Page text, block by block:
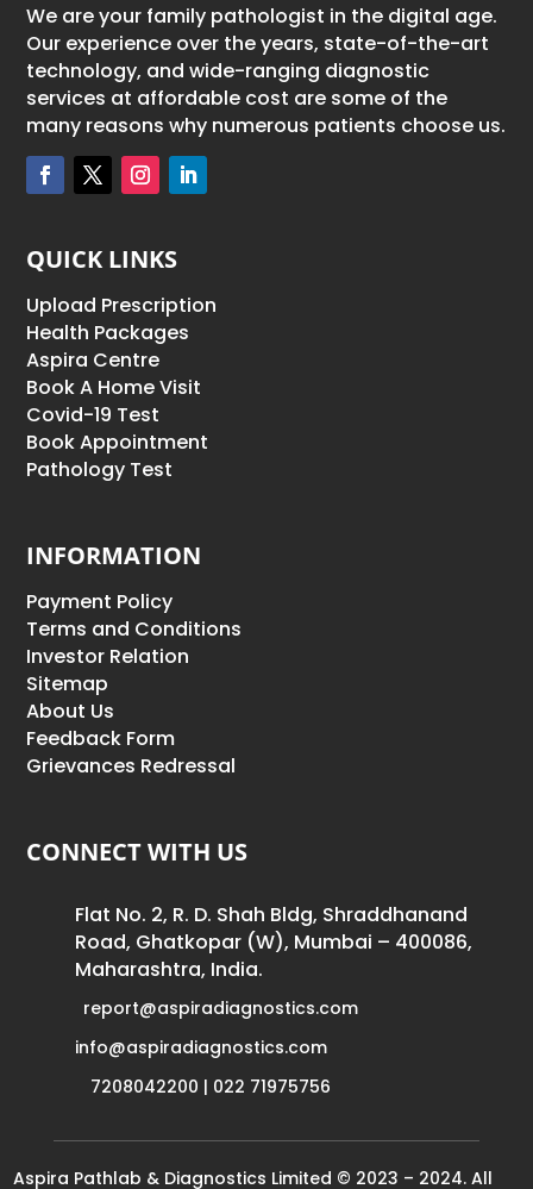
We are your family pathologist in the digital age.
Our experience over the years, state-of-the-art
technology, and wide-ranging diagnostic
services at affordable cost are some of the
many reasons why numerous patients choose us.
QUICK LINKS
Upload Prescription
Health Packages
Aspira Centre
Book A Home Visit
Covid-19 Test
Book Appointment
Pathology Test
INFORMATION
Payment Policy
Terms and Conditions
Investor Relation
Sitemap
About Us
Feedback Form
Grievances Redressal
CONNECT WITH US
Flat No. 2, R. D. Shah Bldg, Shraddhanand
Road, Ghatkopar (W), Mumbai – 400086,
Maharashtra, India.
report@aspiradiagnostics.com
info@aspiradiagnostics.com
7208042200 | 022 71975756
Aspira Pathlab & Diagnostics Limited © 2023 – 2024. All